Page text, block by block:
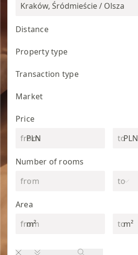
Kraków, Śródmieście / Olsza
Distance
Property type
Transaction type
Market
Price
PLN
PLN
Number of rooms
Area
m²
m²